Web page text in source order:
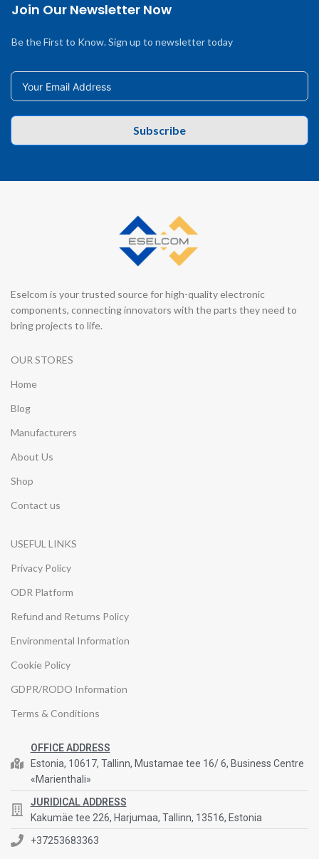
Join Our Newsletter Now
Be the First to Know. Sign up to newsletter today
Subscribe
Eselcom is your trusted source for high-quality electronic
components, connecting innovators with the parts they need to
bring projects to life.
OUR STORES
Home
Blog
Manufacturers
About Us
Shop
Contact us
USEFUL LINKS
Privacy Policy
ODR Platform
Refund and Returns Policy
Environmental Information
Cookie Policy
GDPR/RODO Information
Terms & Conditions
OFFICE ADDRESS
Estonia, 10617, Tallinn, Mustamae tee 16/ 6, Business Centre
«Marienthali»
JURIDICAL ADDRESS
Kakumäe tee 226, Harjumaa, Tallinn, 13516, Estonia
+37253683363